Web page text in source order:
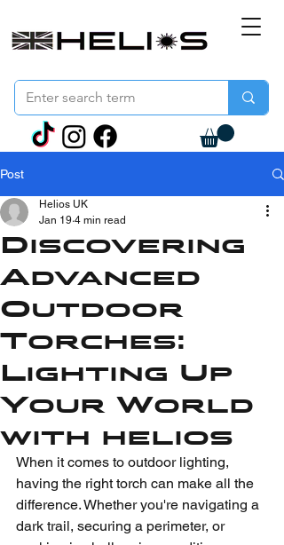
Post
Discovering
Advanced
Outdoor
Torches:
Lighting Up
Your World
with helios
Helios UK
Jan 19 4 min read
When it comes to outdoor lighting,
having the right torch can make all the
difference. Whether you're navigating a
dark trail, securing a perimeter, or